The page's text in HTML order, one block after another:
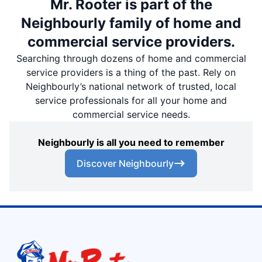
Mr. Rooter is part of the
Neighbourly family of home and
commercial service providers.
Searching through dozens of home and commercial
service providers is a thing of the past. Rely on
Neighbourly’s national network of trusted, local
service professionals for all your home and
commercial service needs.
Neighbourly is all you need to remember
Discover Neighbourly